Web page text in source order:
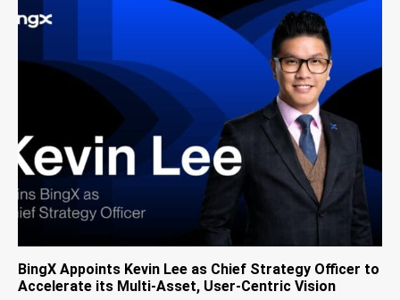
BingX Appoints Kevin Lee as Chief Strategy Officer to
Accelerate its Multi-Asset, User-Centric Vision